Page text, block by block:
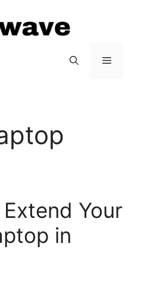
Menu
Your
in